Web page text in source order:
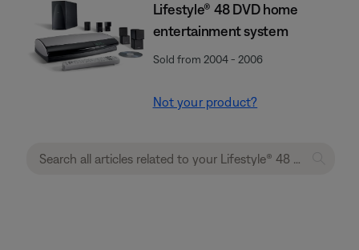
Lifestyle® 48 DVD home
entertainment system
Sold from 2004 - 2006
Not your product?